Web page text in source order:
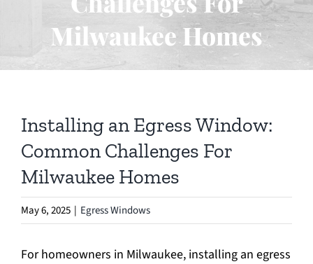
Foundation Repair
Basement Excavation
Blog
Milwaukee Homes
Installing an Egress Window:
Common Challenges For
Milwaukee Homes
May 6, 2025 | Egress Windows
For homeowners in Milwaukee, installing an egress